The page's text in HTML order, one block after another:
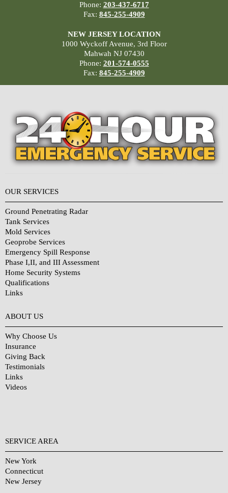
Phone: 203-437-6717
Fax: 845-255-4909
NEW JERSEY LOCATION
1000 Wyckoff Avenue, 3rd Floor
Mahwah NJ 07430
Phone: 201-574-0555
Fax: 845-255-4909
OUR SERVICES
Ground Penetrating Radar
Tank Services
Mold Services
Geoprobe Services
Emergency Spill Response
Phase I,II, and III Assessment
Home Security Systems
Qualifications
Links
ABOUT US
Why Choose Us
Insurance
Giving Back
Testimonials
Links
Videos
SERVICE AREA
New York
Connecticut
New Jersey